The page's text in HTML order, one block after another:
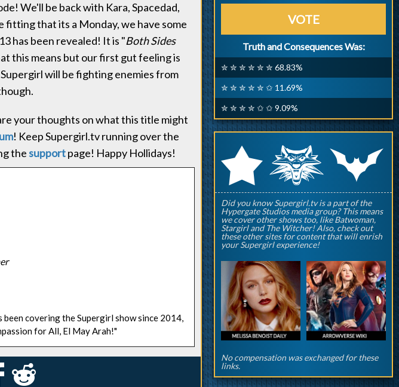
We'll be back with Kara, Spacedad,
that its a Monday, we have some
has been revealed! It is "Both Sides
this means but our first gut feeling is
will be fighting enemies from
your thoughts on what this title might
! Keep Supergirl.tv running over the
thesupportpage! Happy Hollidays!
covering the Supergirl show since 2014,
for All, El May Arah!"
j
VOTE
Truth and Consequences Was:
✮ ✮ ✮ ✮ ✮ ✮ 68.83%
✮ ✮ ✮ ✮ ✮ ✩ 11.69%
✮ ✮ ✮ ✮ ✩ ✩ 9.09%
rqp
Did you know Supergirl.tv is a part of the
Hypergate Studios media group? This means
we cover other shows too, like Batwoman,
Stargirl and The Witcher! Also, check out
these other sites for content that will enrish
your Supergirl experience!
No compensation was exchanged for these
links.